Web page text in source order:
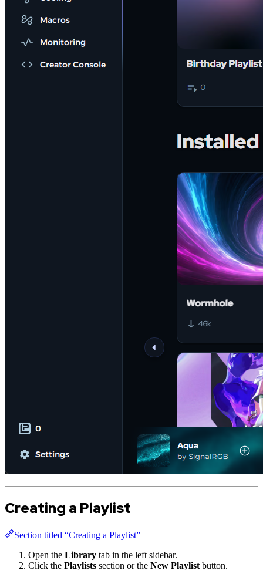
Creating a Playlist
Section titled “Creating a Playlist”
Open the Library tab in the left sidebar.
Click the Playlists section or the New Playlist button.